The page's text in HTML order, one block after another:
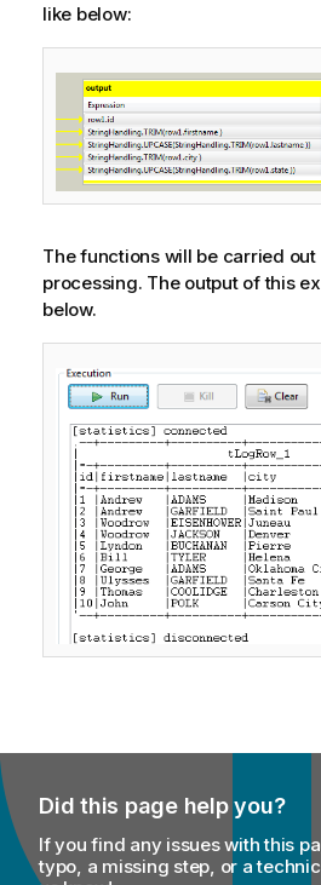
like below:
The functions will be carried
processing. The output of this
below.
Did this page help you?
If you find any issues with this
typo, a missing step, or a